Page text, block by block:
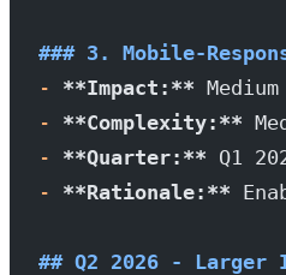
### 3. Mobile-
- **Impact:**
- **Complexity:**
- **Quarter:** Q1
- **Rationale:**
## Q2 2026 - Larger